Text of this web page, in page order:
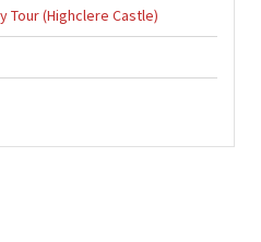
Tour (Highclere Castle)